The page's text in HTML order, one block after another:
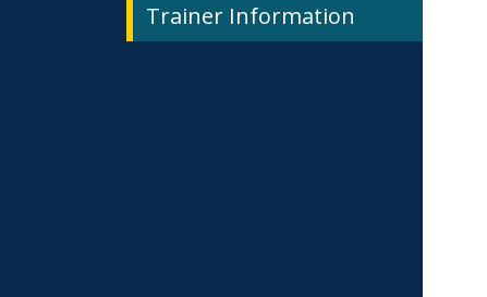
Trainer Information